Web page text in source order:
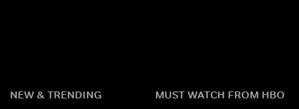
NEW & TRENDING
MUST WATCH FROM HBO